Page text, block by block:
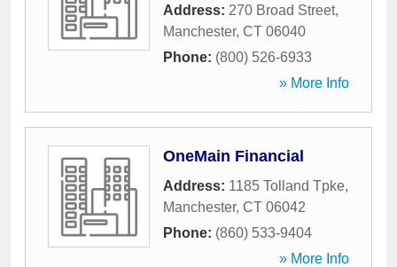
Address: 270 Broad Street,
Manchester, CT 06040
Phone: (800) 526-6933
» More Info
OneMain Financial
Address: 1185 Tolland Tpke,
Manchester, CT 06042
Phone: (860) 533-9404
» More Info